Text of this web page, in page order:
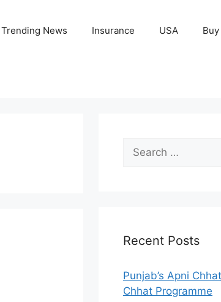
Trending News Insurance USA
Search
for:
Recent Posts
Punjab’s Apni
Chhat Programme